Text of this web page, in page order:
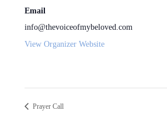
Email
info@thevoiceofmybeloved.com
View Organizer Website
Prayer Call